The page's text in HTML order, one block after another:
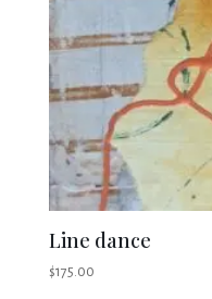
Line dance
$175.00